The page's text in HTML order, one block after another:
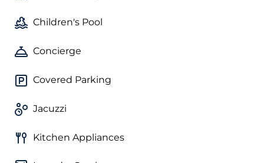
Children's Pool
Concierge
Covered Parking
Jacuzzi
Kitchen Appliances